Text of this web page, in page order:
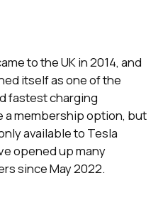
to the UK in 2014, and
itself as one of the
fastest charging
a membership option, but
available to Tesla
opened up many
since May 2022.